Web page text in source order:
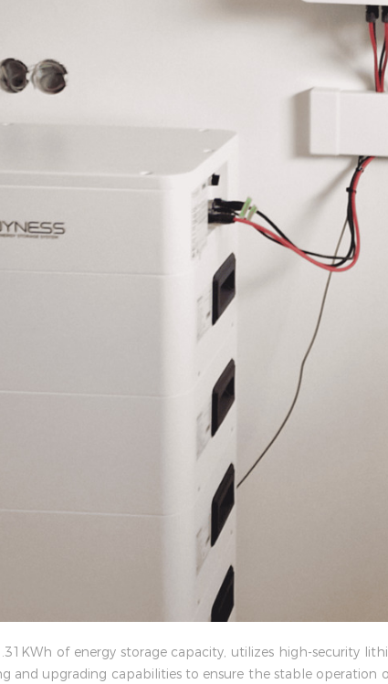
of energy storage capacity, utilizes high-security
and upgrading capabilities to ensure the stable operation